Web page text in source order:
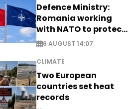
Defence Ministry:
Romania working
with NATO to protect
airspace - EXCLUSIVE
6 AUGUST 14:07
CLIMATE
Two European
countries set heat
records